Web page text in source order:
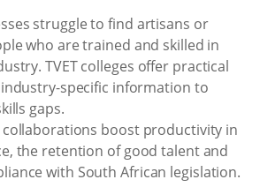
struggle to find artisans or
who are trained and skilled in
TVET colleges offer practical
specific information to
gaps.
collaborations boost productivity in
the retention of good talent and
with South African legislation.